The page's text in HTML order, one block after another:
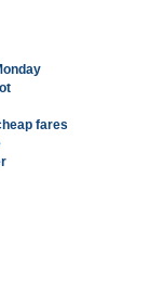
fares